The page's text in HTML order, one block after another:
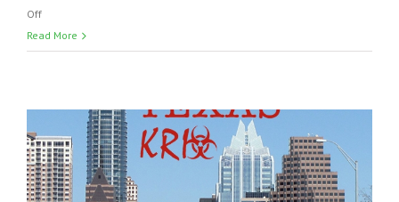
Offon
Coronavirus
Cleaning
United
States
Read More